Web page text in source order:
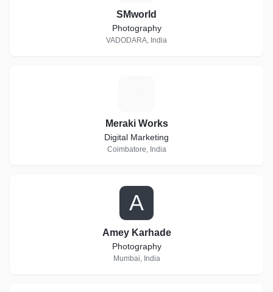
SMworld
Photography
VADODARA, India
Meraki Works
Digital Marketing
Coimbatore, India
A
Amey Karhade
Photography
Mumbai, India